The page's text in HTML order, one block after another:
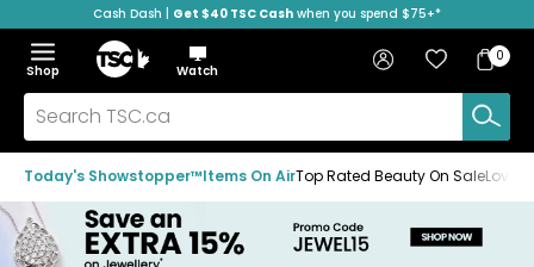
to
navigation
menu
to
main
content
to
footer
Cash Dash | Get $40 TSC Cash when you spend $75+*
Menu
Show
the
menu
Hide
the
menu
Shop
Home
Watch
Search
TSC.ca
Sign in Favourites
Bag
Bag
0
Today's Showstopper™Items On AirTop Rated Beauty On Sale